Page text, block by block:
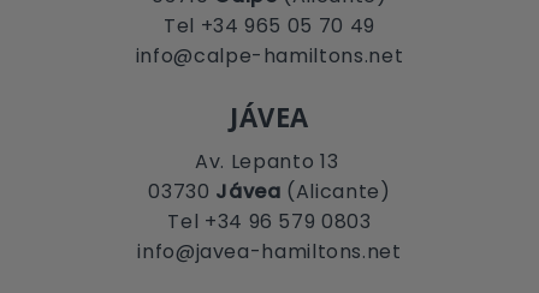
Tel +34 965 05 70 49
info@calpe-hamiltons.net
JÁVEA
Av. Lepanto 13
03730 Jávea (Alicante)
Tel +34 96 579 0803
info@javea-hamiltons.net